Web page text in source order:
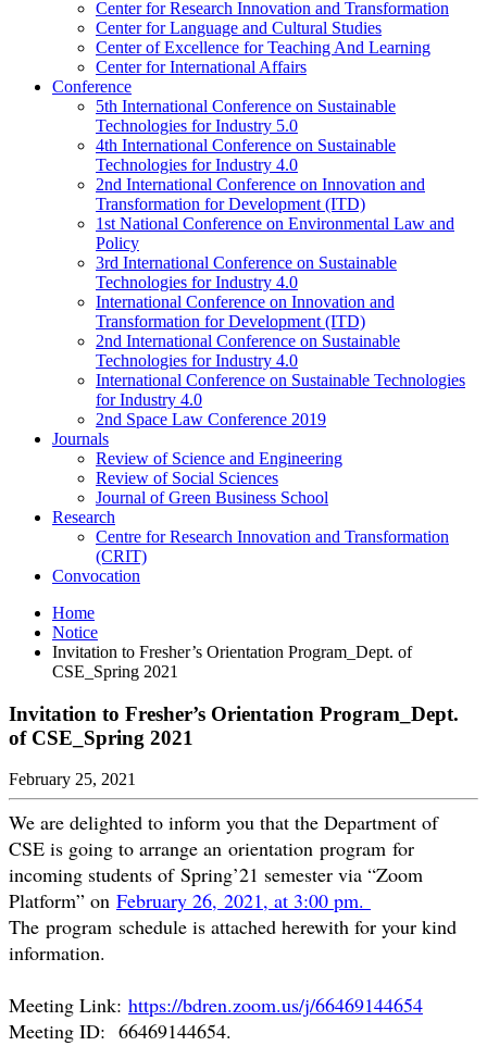
Center for Research Innovation and Transformation
Center for Language and Cultural Studies
Center of Excellence for Teaching And Learning
Center for International Affairs
Conference
5th International Conference on Sustainable
Technologies for Industry 5.0
4th International Conference on Sustainable
Technologies for Industry 4.0
2nd International Conference on Innovation and
Transformation for Development (ITD)
1st National Conference on Environmental Law and
Policy
3rd International Conference on Sustainable
Technologies for Industry 4.0
International Conference on Innovation and
Transformation for Development (ITD)
2nd International Conference on Sustainable
Technologies for Industry 4.0
International Conference on Sustainable Technologies
for Industry 4.0
2nd Space Law Conference 2019
Journals
Review of Science and Engineering
Review of Social Sciences
Journal of Green Business School
Research
Centre for Research Innovation and Transformation
(CRIT)
Convocation
Home
Notice
Invitation to Fresher’s Orientation Program_Dept. of
CSE_Spring 2021
Invitation to Fresher’s Orientation Program_Dept.
of CSE_Spring 2021
February 25, 2021
We are delighted to inform you that the Department of
CSE is going to arrange an orientation program for
incoming students of Spring’21 semester via “Zoom
Platform” on February 26, 2021, at 3:00 pm.
The program schedule is attached herewith for your kind
information.
Meeting Link: https://bdren.zoom.us/j/66469144654
Meeting ID: 66469144654.